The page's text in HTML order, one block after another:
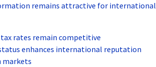
remains attractive for international
rates remain competitive
enhances international reputation
markets